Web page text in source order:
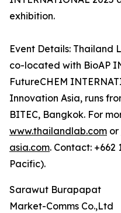
exhibition.
Event Details: Thailand
co-located with BioAP
FutureCHEM
Innovation Asia, runs
BITEC, Bangkok. For
www.thailandlab.com or
asia.com. Contact: +662
Pacific).
Sarawut Burapapat
Market-Comms Co.,Ltd